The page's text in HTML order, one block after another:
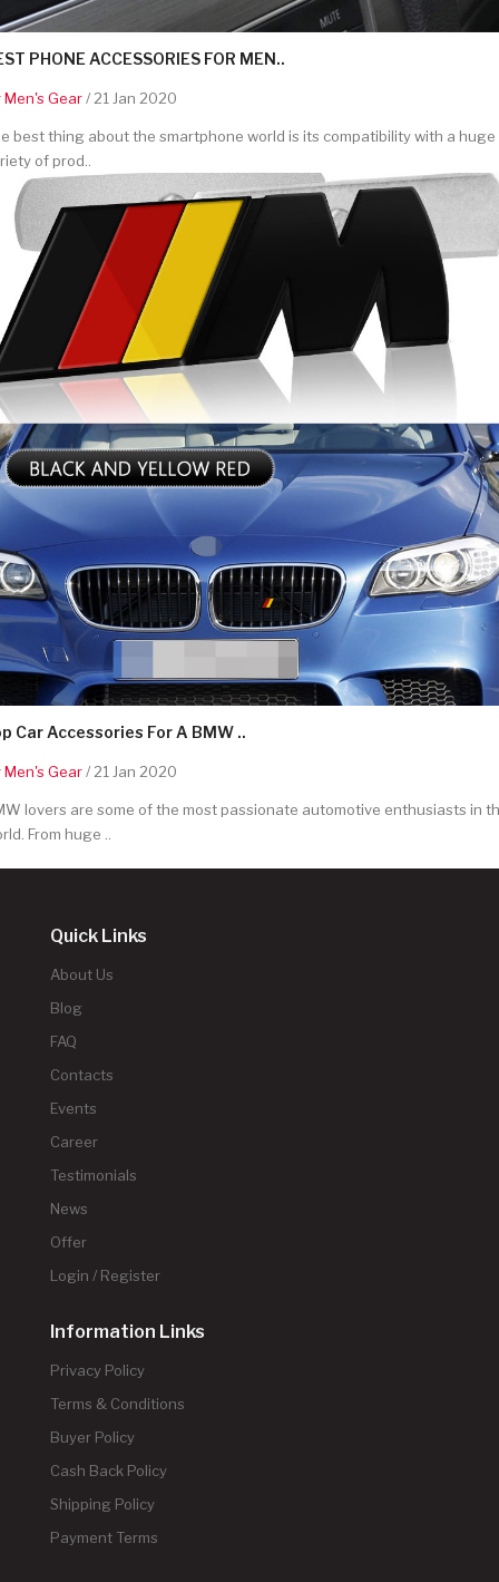
PHONE ACCESSORIES FOR MEN..
Men's Gear/ 21 Jan 2020
best thing about the smartphone world is its compatibility with a huge
of prod..
Car Accessories For A BMW ..
Men's Gear/ 21 Jan 2020
lovers are some of the most passionate automotive enthusiasts in
From huge ..
Quick Links
About Us
Blog
FAQ
Contacts
Events
Career
Testimonials
News
Offer
Login / Register
Information Links
Privacy Policy
Terms & Conditions
Buyer Policy
Cash Back Policy
Shipping Policy
Payment Terms